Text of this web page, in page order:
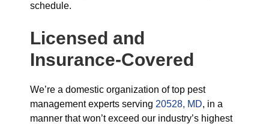
schedule.
Licensed and
Insurance-Covered
We’re a domestic organization of top pest
management experts serving 20528, MD, in a
manner that won’t exceed our industry’s highest